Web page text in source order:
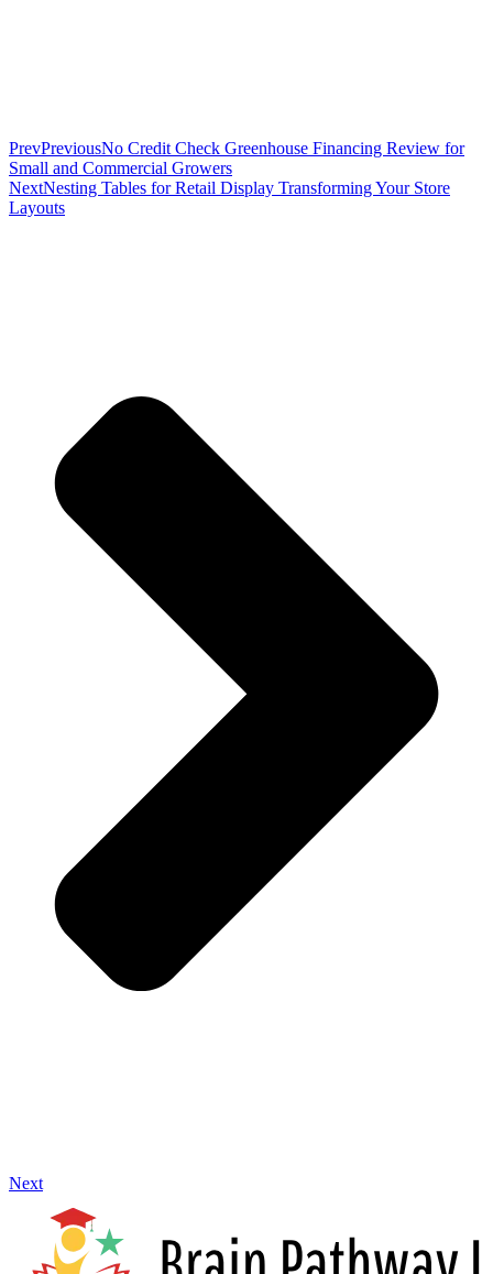
PrevPreviousNo Credit Check Greenhouse Financing Review for
Small and Commercial Growers
NextNesting Tables for Retail Display Transforming Your Store
Layouts
Next